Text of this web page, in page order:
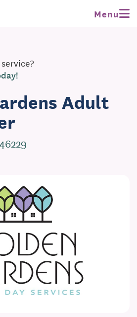
Menu
Adult